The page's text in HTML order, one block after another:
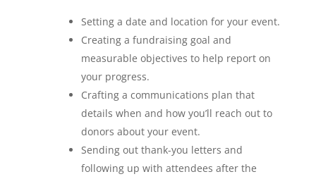
Setting a date and location for your event.
Creating a fundraising goal and
measurable objectives to help report on
your progress.
Crafting a communications plan that
details when and how you’ll reach out to
donors about your event.
Sending out thank-you letters and
following up with attendees after the